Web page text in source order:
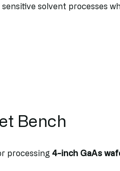
solvent processes
Bench
processing 4-inch GaAs